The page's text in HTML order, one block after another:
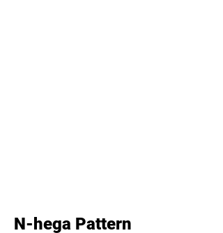
N-hega Pattern